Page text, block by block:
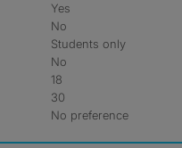
Yes
No
Students only
No
18
30
No preference